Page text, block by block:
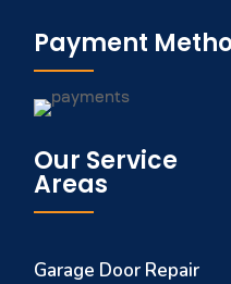
Payment
Our Service
Areas
Garage Door Repair